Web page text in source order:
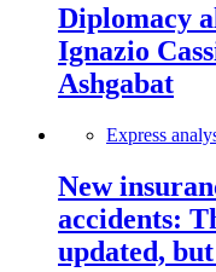
Diplomacy
Ignazio
Ashgabat
Express
New
accidents:
updated,